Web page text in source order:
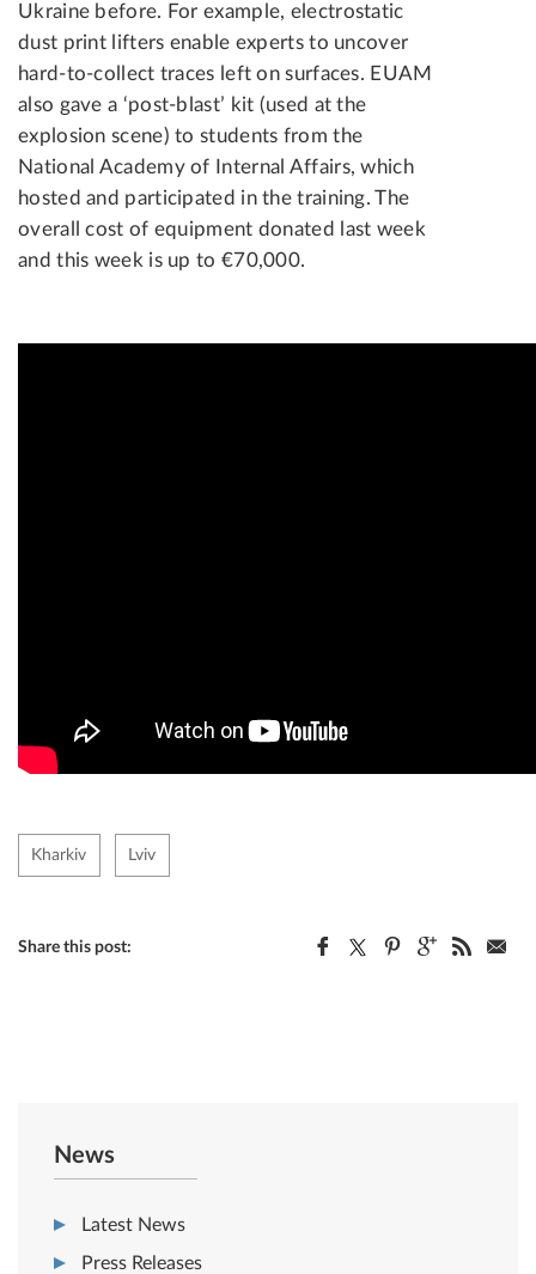
Ukraine before. For example, electrostatic
dust print lifters enable experts to uncover
hard-to-collect traces left on surfaces. EUAM
also gave a ‘post-blast’ kit (used at the
explosion scene) to students from the
National Academy of Internal Affairs, which
hosted and participated in the training. The
overall cost of equipment donated last week
and this week is up to €70,000.
Kharkiv Lviv
Share this post:
News
Latest News
Press Releases